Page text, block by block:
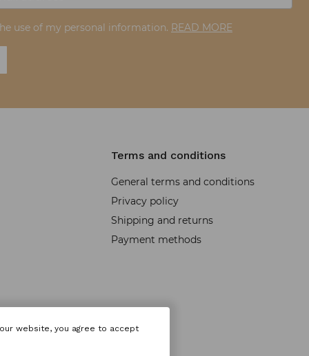
use of my personal information. READ MORE
Terms and conditions
General terms and conditions
Privacy policy
Shipping and returns
Payment methods
website, you agree to accept